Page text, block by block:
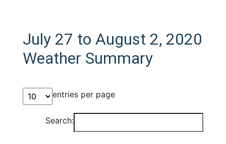
July 27 to August 2, 2020
Weather Summary
entries per page
Search: